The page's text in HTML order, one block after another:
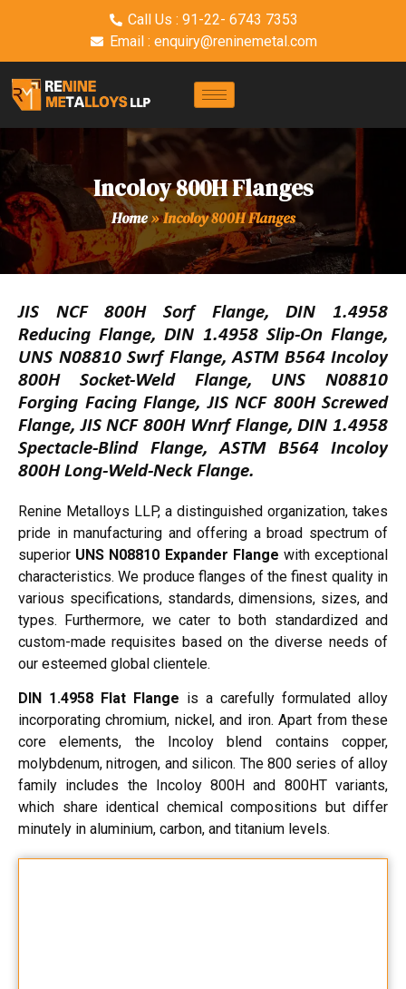
Call Us : 91-22- 6743 7353
Email : enquiry@reninemetal.com
Incoloy 800H Flanges
Home»Incoloy 800H Flanges
JIS NCF 800H Sorf Flange, DIN 1.4958
Reducing Flange, DIN 1.4958 Slip-On Flange,
UNS N08810 Swrf Flange, ASTM B564 Incoloy
800H Socket-Weld Flange, UNS N08810
Forging Facing Flange, JIS NCF 800H Screwed
Flange, JIS NCF 800H Wnrf Flange, DIN 1.4958
Spectacle-Blind Flange, ASTM B564 Incoloy
800H Long-Weld-Neck Flange.
Renine Metalloys LLP, a distinguished organization, takes
pride in manufacturing and offering a broad spectrum of
superior UNS N08810 Expander Flange with exceptional
characteristics. We produce flanges of the finest quality in
various specifications, standards, dimensions, sizes, and
types. Furthermore, we cater to both standardized and
custom-made requisites based on the diverse needs of
our esteemed global clientele.
DIN 1.4958 Flat Flange is a carefully formulated alloy
incorporating chromium, nickel, and iron. Apart from these
core elements, the Incoloy blend contains copper,
molybdenum, nitrogen, and silicon. The 800 series of alloy
family includes the Incoloy 800H and 800HT variants,
which share identical chemical compositions but differ
minutely in aluminium, carbon, and titanium levels.